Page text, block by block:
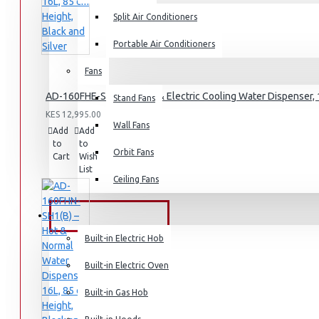
Rice Cookers
Deep Fryers
Small Kitchen Appliances
Coffee Makers
Coffee Grinders
Sandwich Toasters
Split Air Conditioners
Portable Air Conditioners
Fans
Stand Fans
Wall Fans
Orbit Fans
Ceiling Fans
BUILT-IN APPLIANCES
Built-in Electric Hob
Built-in Electric Oven
Built-in Gas Hob
AD-160FHE-SH1(B) – Hot & Electric Cooling Water Dispenser,
KES 12,995.00
Add
to
Cart
Add
to
Wish
List
Compare
Product